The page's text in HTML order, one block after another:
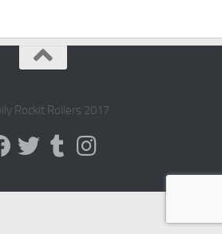
Rockit Rollers 2017